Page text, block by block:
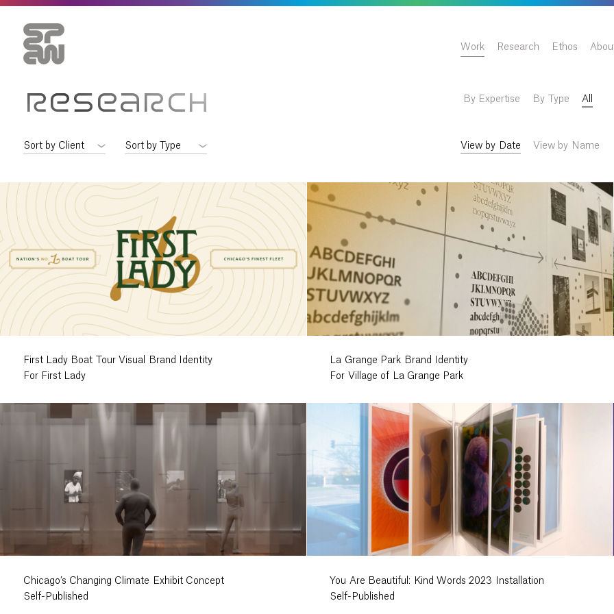
Work Research Ethos
RESEARCH By Expertise By Type All
View by Date View by Name
First Lady Boat Tour Visual Brand Identity
For First Lady
La Grange Park Brand Identity
For Village of La Grange Park
Chicago’s Changing Climate Exhibit Concept
Self-Published
You Are Beautiful: Kind Words 2023 Installation
Self-Published